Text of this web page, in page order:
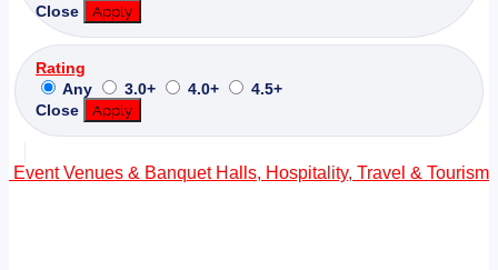
Close
Apply
Rating
Any
3.0+ 4.0+
4.5+
Close
Apply
Event Venues & Banquet Halls, Hospitality, Travel & Tourism